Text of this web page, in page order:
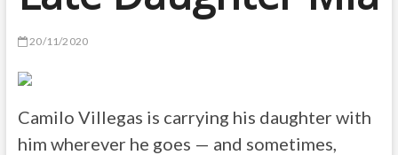
20/11/2020
Camilo Villegas is carrying his daughter with
him wherever he goes — and sometimes,